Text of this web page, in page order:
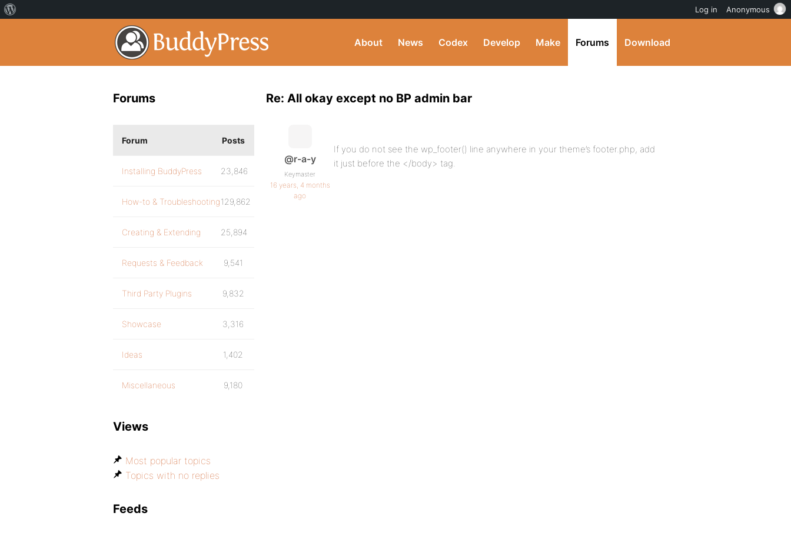
About News Codex Develop Make Forums Download
Re: All okay except no BP admin bar
@r-a-y
Keymaster
16 years, 4 months
ago
If you do not see the wp_footer() line anywhere in your theme’s footer.php, add
it just before the </body> tag.
Forums
Forum Posts
Installing BuddyPress 23,846
How-to & Troubleshooting129,862
Creating & Extending 25,894
Requests & Feedback 9,541
Third Party Plugins 9,832
Showcase 3,316
Ideas 1,402
Miscellaneous 9,180
Views
Most popular topics
Topics with no replies
Feeds
Log in Anonymous